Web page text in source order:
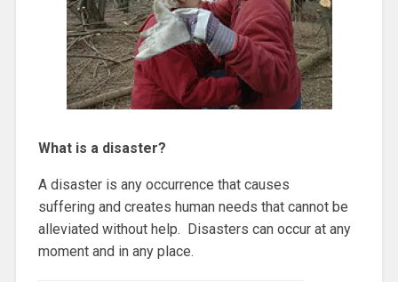
What is a disaster?
A disaster is any occurrence that causes
suffering and creates human needs that cannot be
alleviated without help. Disasters can occur at any
moment and in any place.